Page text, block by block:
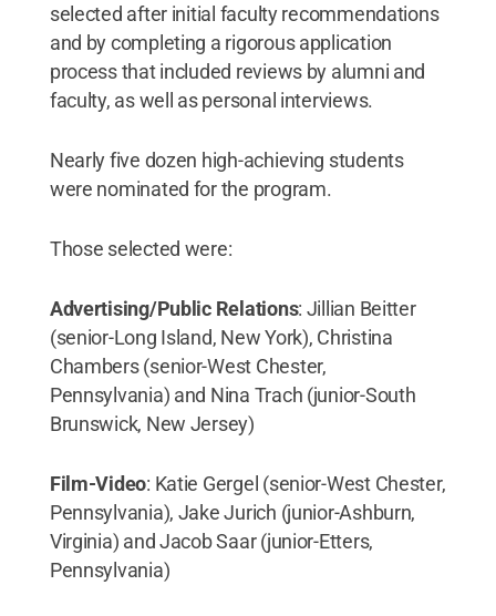
selected after initial faculty recommendations
and by completing a rigorous application
process that included reviews by alumni and
faculty, as well as personal interviews.
Nearly five dozen high-achieving students
were nominated for the program.
Those selected were:
Advertising/Public Relations: Jillian Beitter
(senior-Long Island, New York), Christina
Chambers (senior-West Chester,
Pennsylvania) and Nina Trach (junior-South
Brunswick, New Jersey)
Film-Video: Katie Gergel (senior-West Chester,
Pennsylvania), Jake Jurich (junior-Ashburn,
Virginia) and Jacob Saar (junior-Etters,
Pennsylvania)